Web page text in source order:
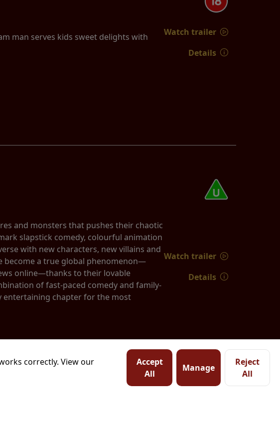
man serves kids sweet delights with
Watch trailer
Details
and monsters that pushes their chaotic
slapstick comedy, colourful animation
with new characters, new villains and
become a true global phenomenon—
online—thanks to their lovable
of fast-paced comedy and family-
entertaining chapter for the most
Watch trailer
Details
correctly. View our
Accept
All
Manage
Reject
All